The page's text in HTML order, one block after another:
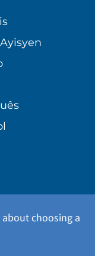
choosing a